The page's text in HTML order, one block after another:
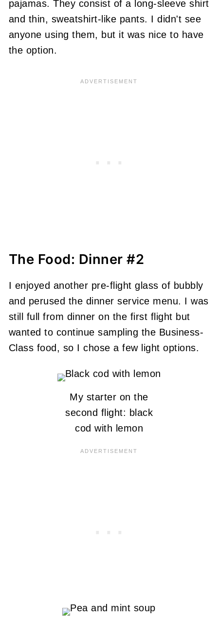
pajamas. They consist of a long-sleeve shirt
and thin, sweatshirt-like pants. I didn't see
anyone using them, but it was nice to have
the option.
The Food: Dinner #2
I enjoyed another pre-flight glass of bubbly
and perused the dinner service menu. I was
still full from dinner on the first flight but
wanted to continue sampling the Business-
Class food, so I chose a few light options.
My starter on the
second flight: black
cod with lemon